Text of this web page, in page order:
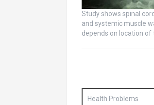
Study shows spinal
and systemic muscle
depends on location of
Health Problems